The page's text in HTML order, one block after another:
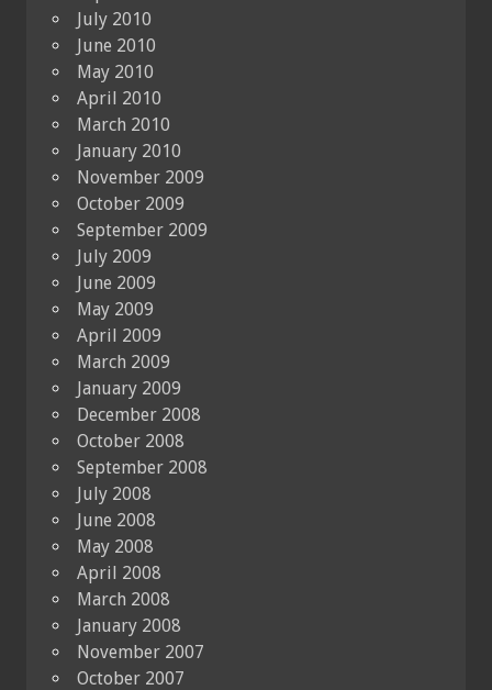
July 2010
June 2010
May 2010
April 2010
March 2010
January 2010
November 2009
October 2009
September 2009
July 2009
June 2009
May 2009
April 2009
March 2009
January 2009
December 2008
October 2008
September 2008
July 2008
June 2008
May 2008
April 2008
March 2008
January 2008
November 2007
October 2007